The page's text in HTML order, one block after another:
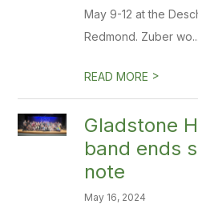
May 9-12 at the
Redmond. Zuber wo...
READ MORE >
Gladstone
band ends
note
May 16, 2024